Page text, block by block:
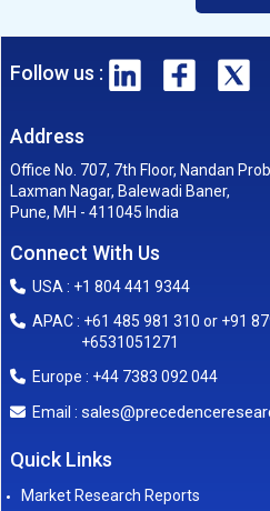
Follow us :
Address
Office No. 707, 7th Floor, Nandan
Laxman Nagar, Balewadi Baner,
Pune, MH - 411045 India
Connect With Us
USA : +1 804 441 9344
APAC : +61 485 981 310 or +91
+6531051271
Europe : +44 7383 092 044
Email :
Quick Links
Market Research Reports